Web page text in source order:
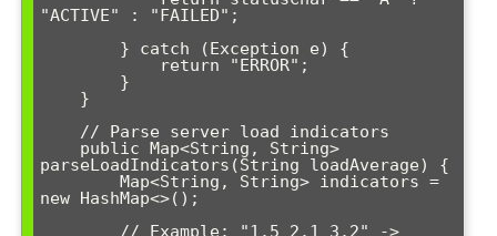
"ACTIVE" : "FAILED";
parseLoadIndicators(String loadAverage) {
new HashMap<>();